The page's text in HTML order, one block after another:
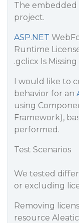
The embedded
project.
ASP.NET
Runtime
.gclicx Is Missing
I would like to
behavior for an
using
Framework),
performed.
Test Scenarios
We tested
or excluding
Removing
resource